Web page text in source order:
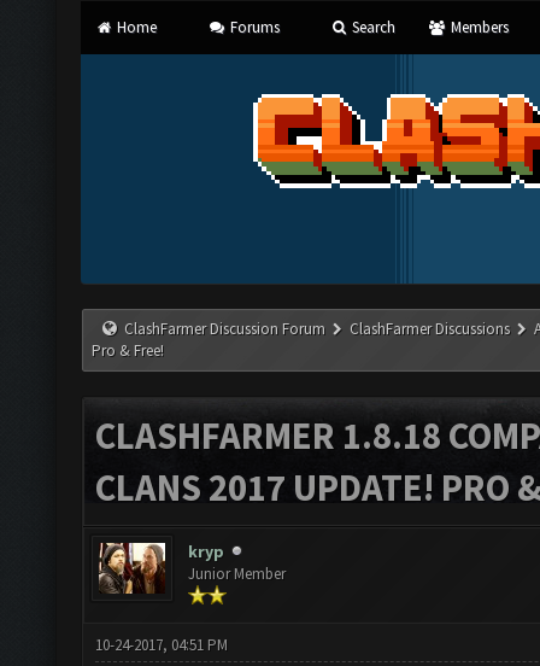
Home Forums Search Members
ClashFarmer Discussion Forum ClashFarmer Discussions
Pro & Free!
CLASHFARMER 1.8.18
CLANS 2017 UPDATE! PRO
kryp
Junior Member
10-24-2017, 04:51 PM